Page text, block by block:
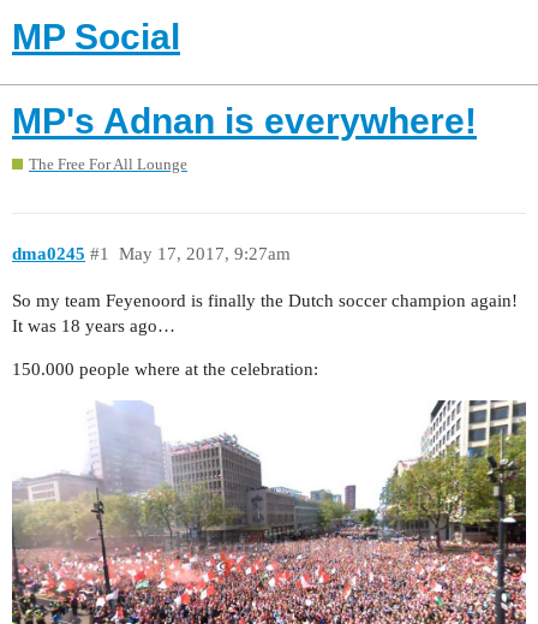
MP Social
MP's Adnan is everywhere!
The Free For All Lounge
dma0245 May 17, 2017, 9:27am
#1
So my team Feyenoord is finally the Dutch soccer champion again!
It was 18 years ago…
150.000 people where at the celebration: